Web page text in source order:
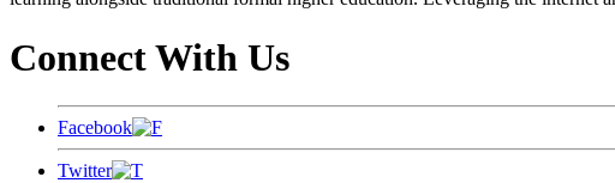
Connect With Us
Facebook
Twitter